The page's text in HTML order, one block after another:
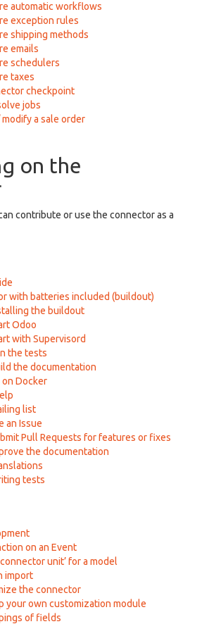
automatic workflows
exception rules
shipping methods
emails
schedulers
taxes
checkpoint
jobs
a sale order
on the
contribute or use the connector as a
with batteries included (buildout)
the buildout
Odoo
with Supervisord
the tests
the documentation
Docker
list
an Issue
Pull Requests for features or fixes
the documentation
tests
on an Event
unit’ for a model
import
the connector
your own customization module
of fields